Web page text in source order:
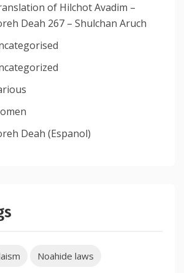
of Hilchot Avadim –
Deah 267 – Shulchan Aruch
Deah (Espanol)
Noahide laws